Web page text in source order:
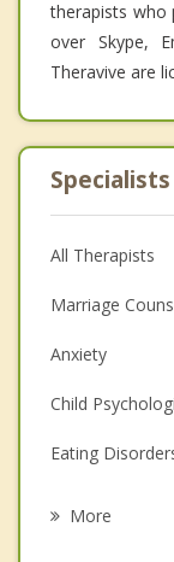
therapists who
over Skype,
Theravive are
All Therapists
Marriage
Anxiety
Child
Eating
More